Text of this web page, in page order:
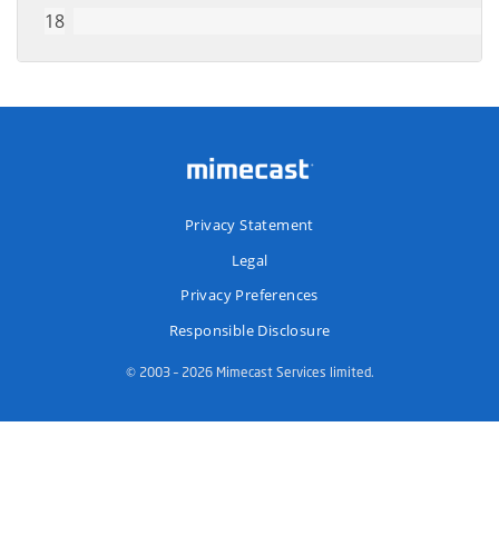
Privacy Statement
Legal
Privacy Preferences
Responsible Disclosure
© 2003 – 2026 Mimecast Services limited.